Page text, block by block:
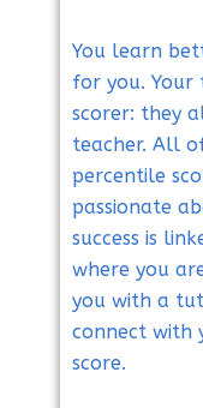
You learn
for you. Your
scorer: they
teacher. All
percentile
passionate
success is
where you
you with a
connect with
score.